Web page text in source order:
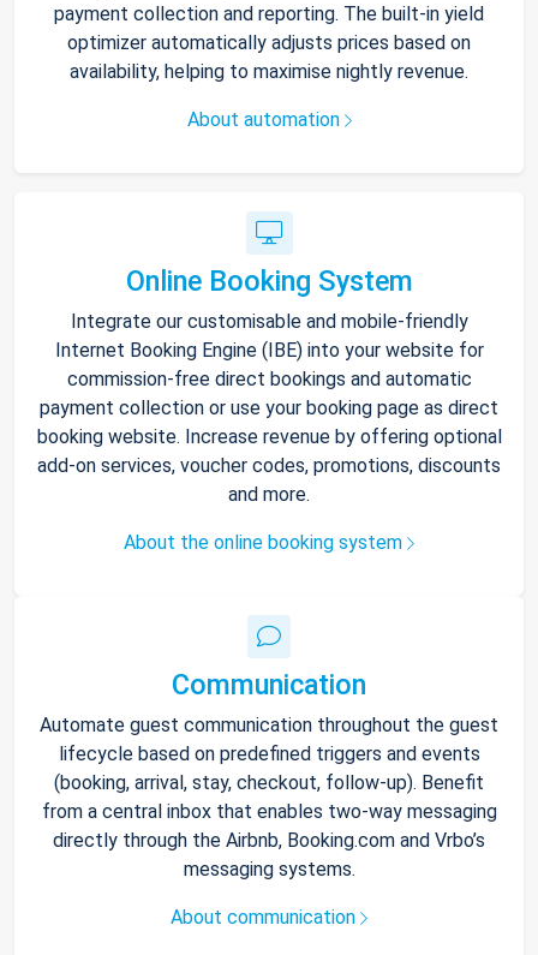
payment collection and reporting. The built-in yield
optimizer automatically adjusts prices based on
availability, helping to maximise nightly revenue.
About automation
Online Booking System
Integrate our customisable and mobile-friendly
Internet Booking Engine (IBE) into your website for
commission-free direct bookings and automatic
payment collection or use your booking page as direct
booking website. Increase revenue by offering optional
add-on services, voucher codes, promotions, discounts
and more.
About the online booking system
Communication
Automate guest communication throughout the guest
lifecycle based on predefined triggers and events
(booking, arrival, stay, checkout, follow-up). Benefit
from a central inbox that enables two-way messaging
directly through the Airbnb, Booking.com and Vrbo’s
messaging systems.
About communication